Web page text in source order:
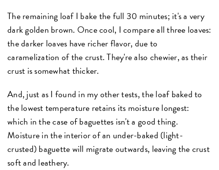
The remaining loaf I bake the full 30 minutes; it's a very
dark golden brown. Once cool, I compare all three loaves:
the darker loaves have richer flavor, due to
caramelization of the crust. They're also chewier, as their
crust is somewhat thicker.
And, just as I found in my other tests, the loaf baked to
the lowest temperature retains its moisture longest:
which in the case of baguettes isn't a good thing.
Moisture in the interior of an under-baked (light-
crusted) baguette will migrate outwards, leaving the crust
soft and leathery.